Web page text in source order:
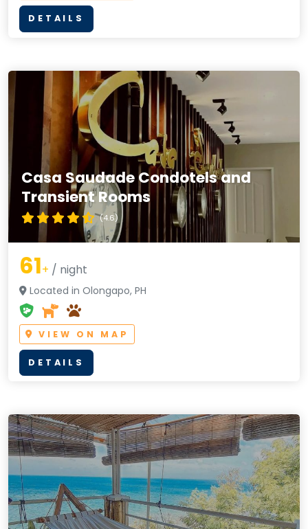
DETAILS
Casa Saudade Condotels and
Transient Rooms
(4.6)
61+ / night
Located in Olongapo, PH
VIEW ON MAP
DETAILS